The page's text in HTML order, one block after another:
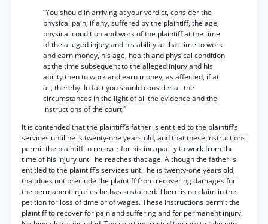
“You should in arriving at your verdict, consider the
physical pain, if any, suffered by the plaintiff, the age,
physical condition and work of the plaintiff at the time
of the alleged injury and his ability at that time to work
and earn money, his age, health and physical condition
at the time subsequent to the alleged injury and his
ability then to work and earn money, as affected, if at
all, thereby. In fact you should consider all the
circumstances in the light of all the evidence and the
instructions of the court.”
It is contended that the plaintiff’s father is entitled to the plaintiff’s
services until he is twenty-one years old, and that these instructions
permit the plaintiff to recover for his incapacity to work from the
time of his injury until he reaches that age. Although the father is
entitled to the plaintiff’s services until he is twenty-one years old,
that does not preclude the plaintiff from recovering damages for
the permanent injuries he has sustained. There is no claim in the
petition for loss of time or of wages. These instructions permit the
plaintiff to recover for pain and suffering and for permanent injury.